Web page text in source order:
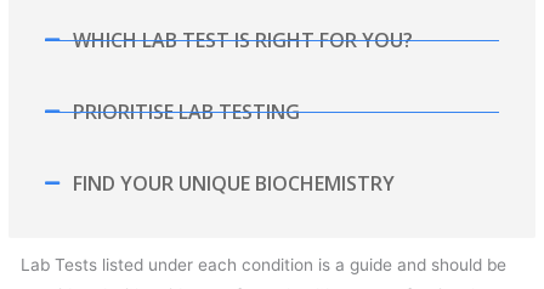
WHICH LAB TEST IS RIGHT FOR YOU?
PRIORITISE LAB TESTING
FIND YOUR UNIQUE BIOCHEMISTRY
Lab Tests listed under each condition is a guide and should be